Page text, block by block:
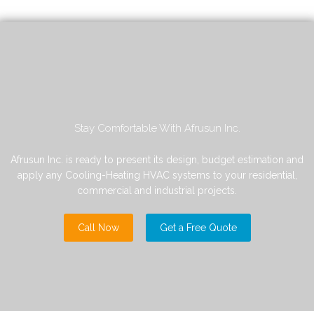
Stay Comfortable With Afrusun Inc.
Afrusun Inc. is ready to present its design, budget estimation and
apply any Cooling-Heating HVAC systems to your residential,
commercial and industrial projects.
Call Now Get a Free Quote